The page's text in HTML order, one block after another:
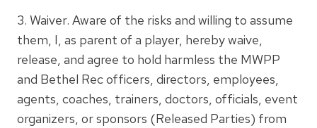
3. Waiver. Aware of the risks and willing to assume
them, I, as parent of a player, hereby waive,
release, and agree to hold harmless the MWPP
and Bethel Rec officers, directors, employees,
agents, coaches, trainers, doctors, officials, event
organizers, or sponsors (Released Parties) from